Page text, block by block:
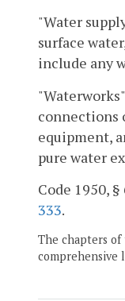
"Water
surface
include any
connections
equipment,
pure water
Code 1950, §
333.
The chapters
comprehensive